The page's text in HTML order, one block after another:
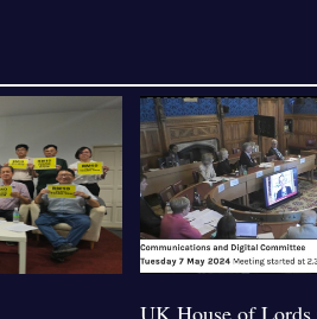
UK House of Lords